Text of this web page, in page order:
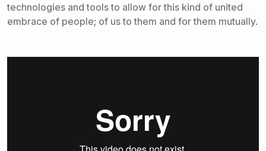
technologies and tools to allow for this kind of united
embrace of people; of us to them and for them mutually.